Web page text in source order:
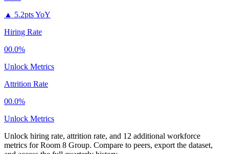
▲ 5.2pts YoY
Hiring Rate
00.0%
Unlock Metrics
Attrition Rate
00.0%
Unlock Metrics
Unlock hiring rate, attrition rate, and 12 additional workforce
metrics forRoom 8 Group. Compare to peers, export the dataset,